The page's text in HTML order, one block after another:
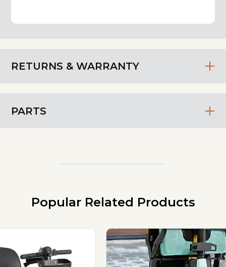
RETURNS & WARRANTY
PARTS
Popular Related Products